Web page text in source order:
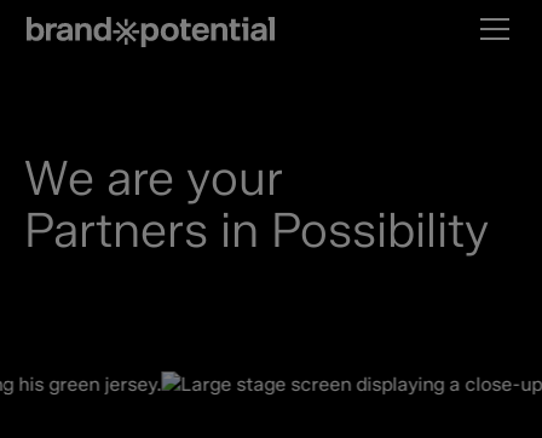
We are your
Partners in Possibility